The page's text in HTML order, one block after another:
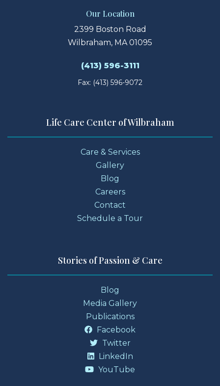
Our Location
2399 Boston Road
Wilbraham, MA 01095
(413) 596-3111
Fax: (413) 596-9072
Life Care Center of Wilbraham
Care & Services
Gallery
Blog
Careers
Contact
Schedule a Tour
Stories of Passion & Care
Blog
Media Gallery
Publications
Facebook
Twitter
LinkedIn
YouTube